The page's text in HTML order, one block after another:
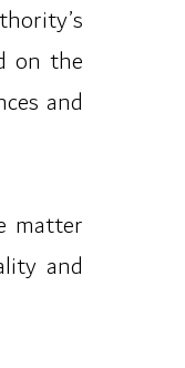
on the
and
matter
and